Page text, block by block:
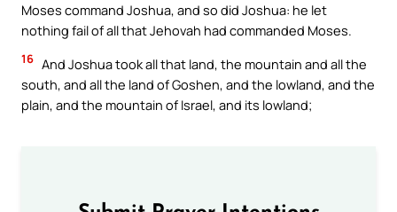
Moses command Joshua, and so did Joshua: he let
nothing fail of all that Jehovah had commanded Moses.
16 And Joshua took all that land, the mountain and all the
south, and all the land of Goshen, and the lowland, and the
plain, and the mountain of Israel, and its lowland;